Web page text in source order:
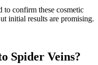
to confirm these cosmetic
initial results are promising.
Spider Veins?